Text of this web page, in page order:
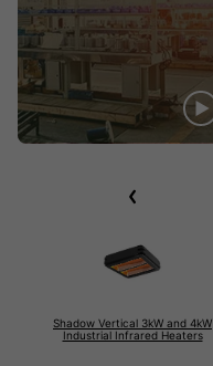
Shadow Vertical 3kW and 4kW
Industrial Infrared Heaters